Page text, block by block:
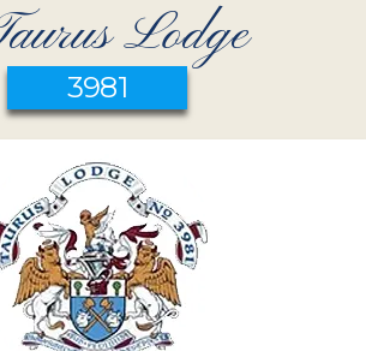
Lodge
3981